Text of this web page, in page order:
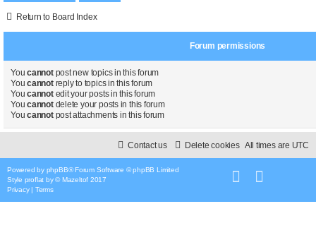
Return to Board Index
Forum permissions
Youcannotpost new topics in this forum
Youcannotreply to topics in this forum
Youcannotedit your posts in this forum
Youcannotdelete your posts in this forum
Youcannotpost attachments in this forum
All times are UTC
Delete cookies
Contact us
Powered by phpBB® Forum Software © phpBB Limited
Style proflat by ©Mazeltof 2017
Privacy| Terms